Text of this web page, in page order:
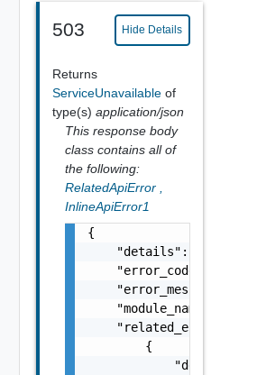
503 Hide Details
Returns
ServiceUnavailable of
type(s) application/json
This response body
class contains all of
the following:
RelatedApiError
InlineApiError1
{
    "details": "string",
    "error_code": 0,
"error_message":
"module_name":
    "related_errors": [
        {
"details":